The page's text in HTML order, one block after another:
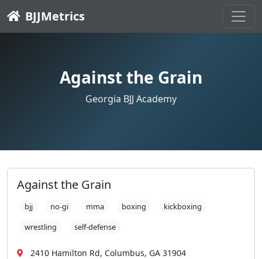
BJJMetrics
Against the Grain
Georgia BJJ Academy
Against the Grain
bjj no-gi mma boxing
kickboxing
wrestling
self-defense
2410 Hamilton Rd, Columbus, GA 31904